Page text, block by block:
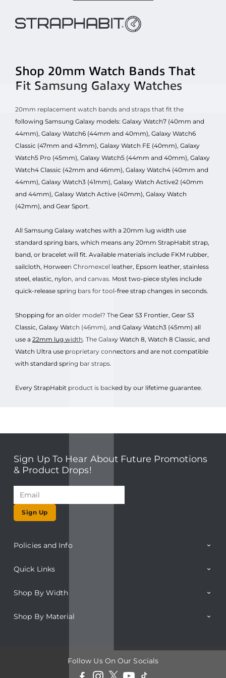
Shop 20mm Watch Bands That
Fit Samsung Galaxy Watches
20mm replacement watch bands and straps that fit the
following Samsung Galaxy models: Galaxy Watch7 (40mm and
44mm), Galaxy Watch6 (44mm and 40mm), Galaxy Watch6
Classic (47mm and 43mm), Galaxy Watch FE (40mm), Galaxy
Watch5 Pro (45mm), Galaxy Watch5 (44mm and 40mm), Galaxy
Watch4 Classic (42mm and 46mm), Galaxy Watch4 (40mm and
44mm), Galaxy Watch3 (41mm), Galaxy Watch Active2 (40mm
and 44mm), Galaxy Watch Active (40mm), Galaxy Watch
(42mm), and Gear Sport.
All Samsung Galaxy watches with a 20mm lug width use
standard spring bars, which means any 20mm StrapHabit strap,
band, or bracelet will fit. Available materials include FKM rubber,
sailcloth, Horween Chromexcel leather, Epsom leather, stainless
steel, elastic, nylon, and canvas. Most two-piece styles include
quick-release spring bars for tool-free strap changes in seconds.
Shopping for an older model? The Gear S3 Frontier, Gear S3
Classic, Galaxy Watch (46mm), and Galaxy Watch3 (45mm) all
use a 22mm lug width. The Galaxy Watch 8, Watch 8 Classic, and
Watch Ultra use proprietary connectors and are not compatible
with standard spring bar straps.
Every StrapHabit product is backed by our lifetime guarantee.
Sign Up To Hear About Future Promotions
& Product Drops!
Sign Up
Policies and Info
Quick Links
Shop By Width
Shop By Material
Follow Us On Our Socials